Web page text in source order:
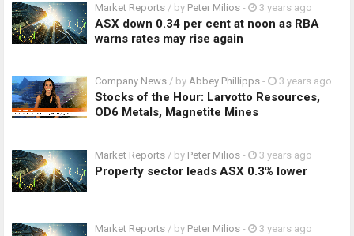
Market Reports / by Peter Milios - 3 years ago
ASX down 0.34 per cent at noon as RBA
warns rates may rise again
Company News / by Abbey Phillipps - 3 years ago
Stocks of the Hour: Larvotto Resources,
OD6 Metals, Magnetite Mines
Market Reports / by Peter Milios - 3 years ago
Property sector leads ASX 0.3% lower
Market Reports / by Peter Milios - 3 years ago